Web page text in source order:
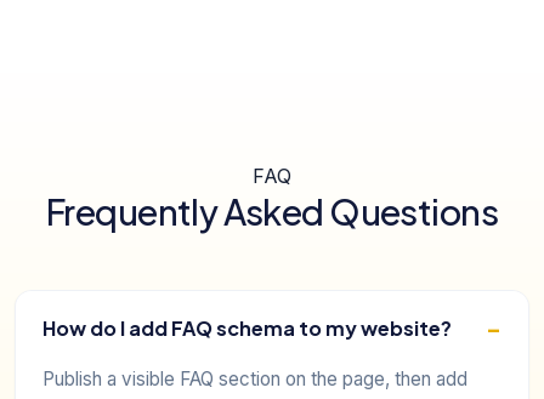
FAQ
Frequently Asked Questions
How do I add FAQ schema to my website?
Publish a visible FAQ section on the page, then add